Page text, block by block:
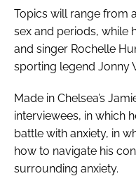
Topics will range from
sex and periods, while
and singer Rochelle
sporting legend Jonny
Made in Chelsea’s
interviewees, in which
battle with anxiety, in
how to navigate his
surrounding anxiety.